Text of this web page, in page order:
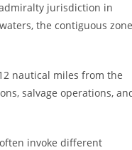
jurisdiction in
the contiguous
nautical miles from the
salvage operations,
invoke different